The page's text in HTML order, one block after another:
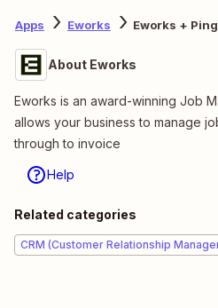
Apps Eworks Eworks +
About Eworks
Eworks is an award-winning Job
allows your business to manage
through to invoice
Help
Related categories
CRM (Customer Relationship